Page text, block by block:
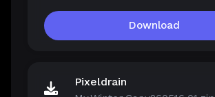
Download
Pixeldrain